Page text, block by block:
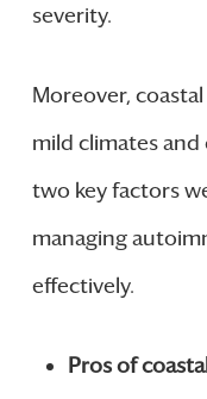
severity.
Moreover,
mild climates
two key factors
managing
effectively.
Pros of